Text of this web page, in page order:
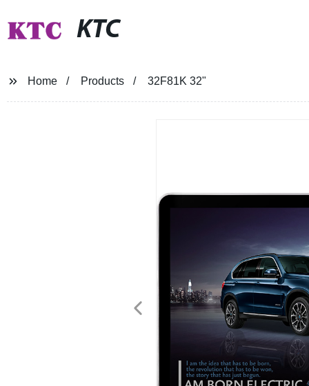
KTC
Home Products 32F81K 32"